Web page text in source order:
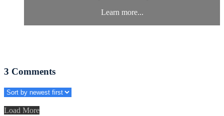
Learn more...
3 Comments
Load More